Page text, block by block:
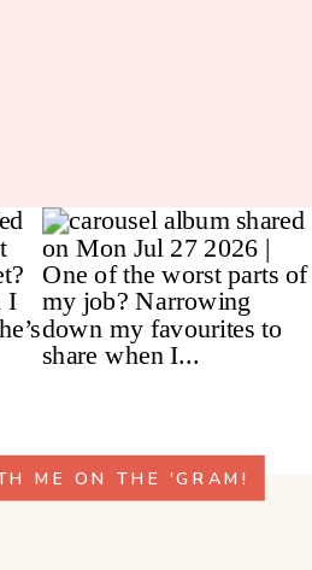
ME ON THE 'GRAM!